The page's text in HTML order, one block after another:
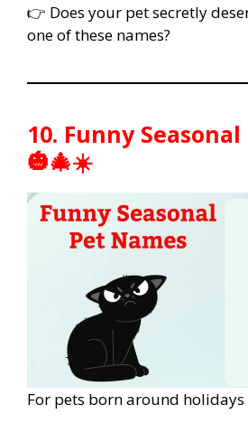
👉 Does your pet secretly
one of these names?
10. Funny
🎃🎄☀️
For pets born around holidays